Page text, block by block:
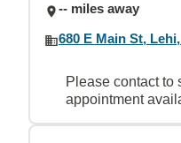
-- miles away
680 E Main St,
Please contact to
appointment